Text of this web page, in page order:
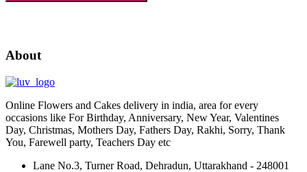
About
Online Flowers and Cakes delivery in india, area for every
occasions like For Birthday, Anniversary, New Year, Valentines
Day, Christmas, Mothers Day, Fathers Day, Rakhi, Sorry, Thank
You, Farewell party, Teachers Day etc
Lane No.3, Turner Road, Dehradun, Uttarakhand - 248001